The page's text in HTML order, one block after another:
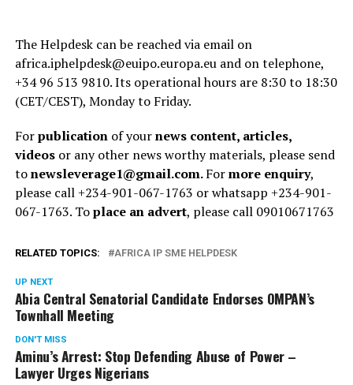
The Helpdesk can be reached via email on
africa.iphelpdesk@euipo.europa.eu and on telephone,
+34 96 513 9810. Its operational hours are 8:30 to 18:30
(CET/CEST), Monday to Friday.
Forpublicationof yournews content, articles,
videosor any other news worthy materials, please send
tonewsleverage1@gmail.com.Formore enquiry,
please call +234-901-067-1763 or whatsapp +234-901-
067-1763. Toplace an advert, please call 09010671763
RELATED TOPICS: AFRICA IP SME HELPDESK
UP NEXT
Abia Central Senatorial Candidate Endorses OMPAN’s
Townhall Meeting
DON'T MISS
Aminu’s Arrest: Stop Defending Abuse of Power –
Lawyer Urges Nigerians